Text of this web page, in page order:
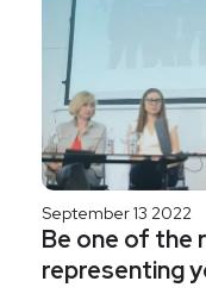
September 13 2022
Be one of the
representing